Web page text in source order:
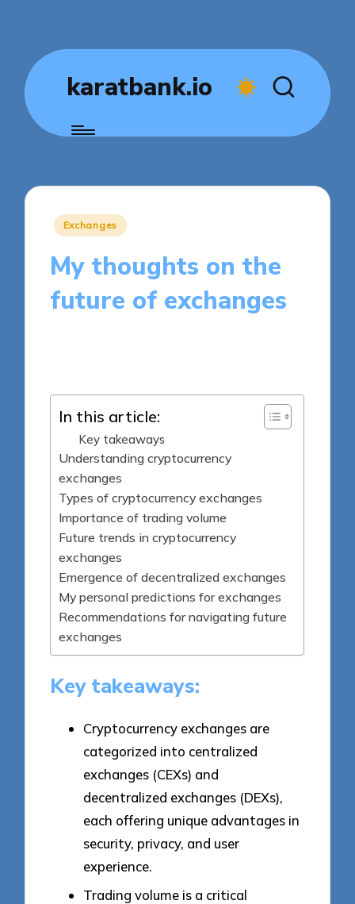
karatbank.io
Posted
Exchanges
My thoughts on the
future of exchanges
In this article:
Key takeaways
Understanding cryptocurrency
exchanges
Types of cryptocurrency exchanges
Importance of trading volume
Future trends in cryptocurrency
exchanges
Emergence of decentralized exchanges
My personal predictions for exchanges
Recommendations for navigating future
exchanges
Key takeaways:
Cryptocurrency exchanges are
categorized into centralized
exchanges (CEXs) and
decentralized exchanges (DEXs),
each offering unique advantages in
security, privacy, and user
experience.
Trading volume is a critical